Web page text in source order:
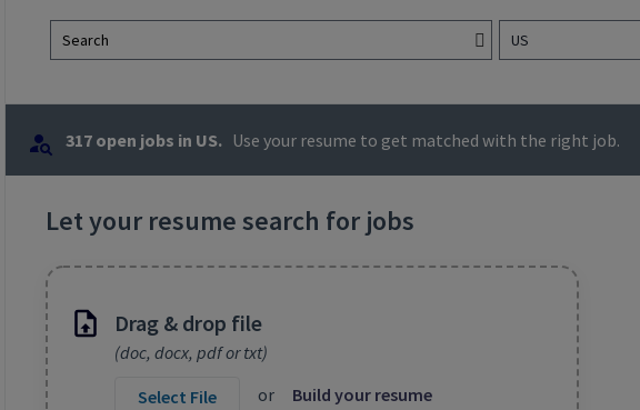
Search US
317 open jobs in US. Use your resume to get matched with the right job.
Let your resume search for jobs
Drag & drop file
(doc, docx, pdf or txt)
Select File
or Build your resume